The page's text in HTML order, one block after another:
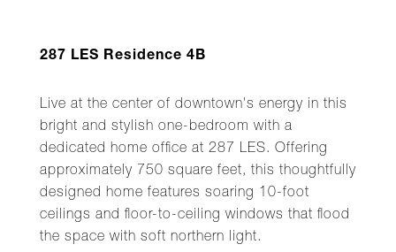
287 LES Residence 4B
Live at the center of downtown's energy in this
bright and stylish one-bedroom with a
dedicated home office at 287 LES. Offering
approximately 750 square feet, this thoughtfully
designed home features soaring 10-foot
ceilings and floor-to-ceiling windows that flood
the space with soft northern light.